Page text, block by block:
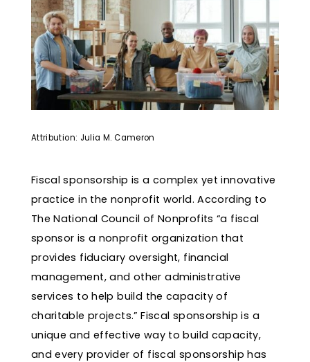
Attribution: Julia M. Cameron
Fiscal sponsorship is a complex yet innovative
practice in the nonprofit world. According to
The National Council of Nonprofits “a fiscal
sponsor is a nonprofit organization that
provides fiduciary oversight, financial
management, and other administrative
services to help build the capacity of
charitable projects.” Fiscal sponsorship is a
unique and effective way to build capacity,
and every provider of fiscal sponsorship has